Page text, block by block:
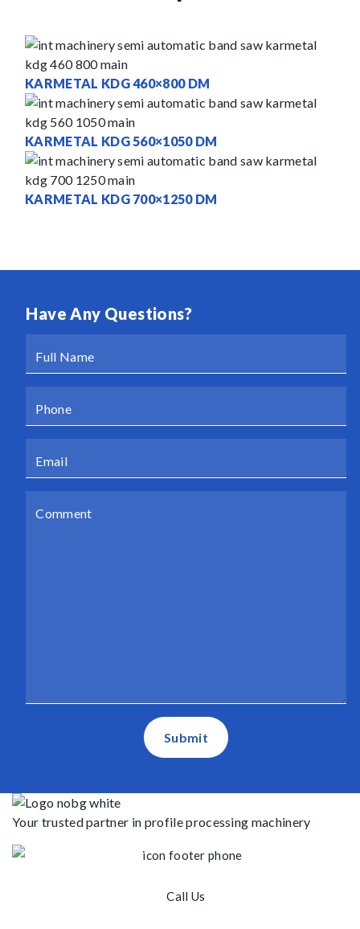
KARMETAL KDG 460×800 DM
KARMETAL KDG 560×1050 DM
KARMETAL KDG 700×1250 DM
Have Any Questions?
Submit
Your trusted partner in profile processing machinery
Call Us